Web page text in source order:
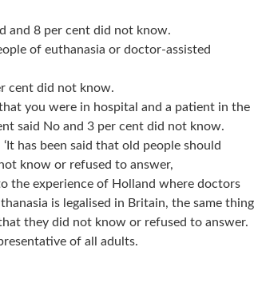
and 8 per cent did not know.
of euthanasia or doctor-assisted
cent did not know.
you were in hospital and a patient in the
said No and 3 per cent did not know.
has been said that old people should
know or refused to answer,
the experience of Holland where doctors
is legalised in Britain, the same thing
they did not know or refused to answer.
of all adults.